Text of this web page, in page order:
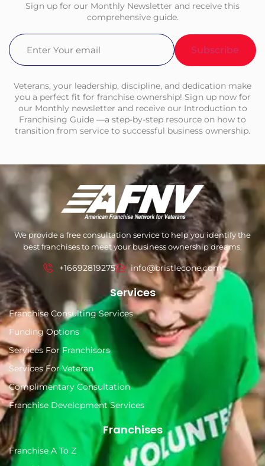
Sign up for our Monthly Newsletter and receive this
comprehensive guide.
Email(Required)
Veterans, your leadership, discipline, and dedication make
you a perfect fit for franchise ownership! Sign up now for
our Monthly newsletter and receive our Introduction to
Franchising Guide —a step-by-step resource on how to
transition from service to successful business ownership.
We provide a free consultation service to help you identify the
best franchises to meet your business ownership dreams.
+16692819275 info@bristlecone.com
Services
Franchise Consulting Services
Funding Options
Services For Franchisors
Services For Veteran
Complimentary Consultation
Franchise Development Services
Franchises
Franchise A To Z